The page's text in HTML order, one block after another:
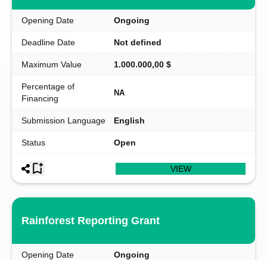
Opening Date Ongoing
Deadline Date Not defined
Maximum Value 1.000.000,00 $
Percentage of
Financing
NA
Submission Language English
Status Open
VIEW
Rainforest Reporting Grant
Opening Date Ongoing